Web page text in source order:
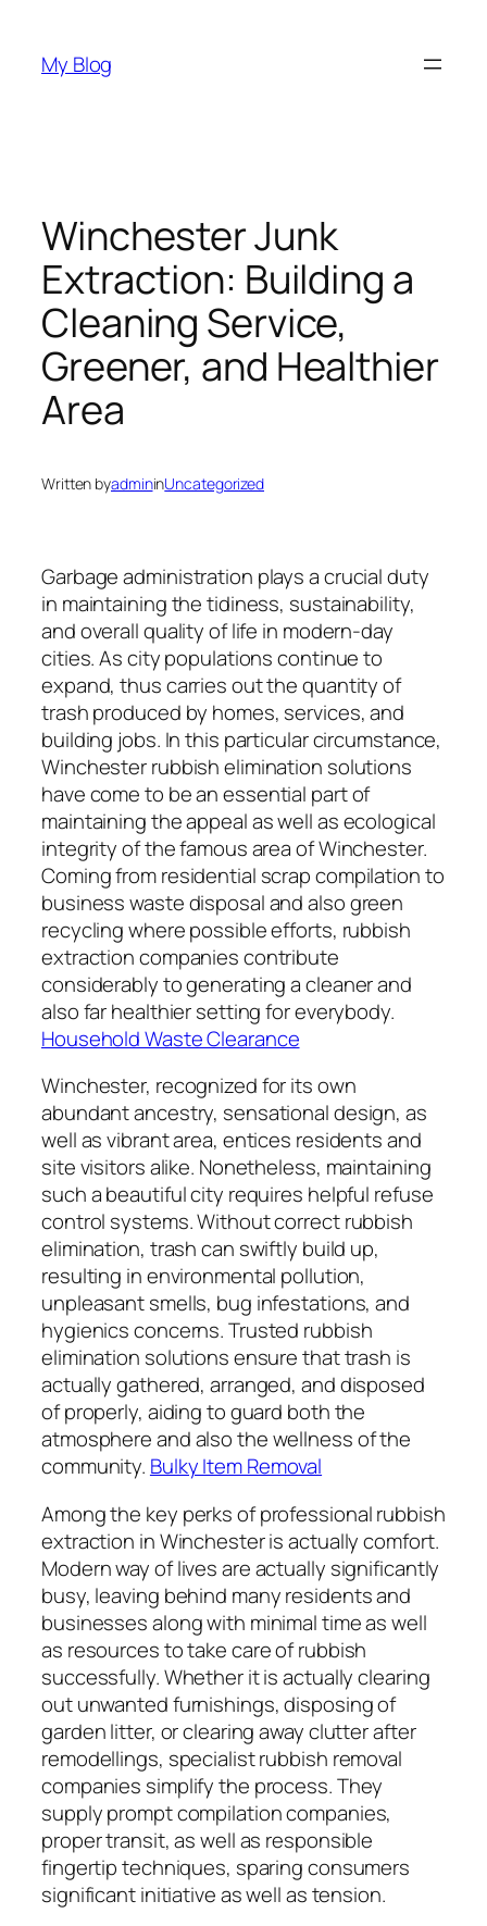
content
My Blog
Winchester Junk
Extraction: Building a
Cleaning Service,
Greener, and Healthier
Area
Written byadmininUncategorized
Garbage administration plays a crucial duty
in maintaining the tidiness, sustainability,
and overall quality of life in modern-day
cities. As city populations continue to
expand, thus carries out the quantity of
trash produced by homes, services, and
building jobs. In this particular circumstance,
Winchester rubbish elimination solutions
have come to be an essential part of
maintaining the appeal as well as ecological
integrity of the famous area of Winchester.
Coming from residential scrap compilation to
business waste disposal and also green
recycling where possible efforts, rubbish
extraction companies contribute
considerably to generating a cleaner and
also far healthier setting for everybody.
Household Waste Clearance
Winchester, recognized for its own
abundant ancestry, sensational design, as
well as vibrant area, entices residents and
site visitors alike. Nonetheless, maintaining
such a beautiful city requires helpful refuse
control systems. Without correct rubbish
elimination, trash can swiftly build up,
resulting in environmental pollution,
unpleasant smells, bug infestations, and
hygienics concerns. Trusted rubbish
elimination solutions ensure that trash is
actually gathered, arranged, and disposed
of properly, aiding to guard both the
atmosphere and also the wellness of the
community. Bulky Item Removal
Among the key perks of professional rubbish
extraction in Winchester is actually comfort.
Modern way of lives are actually significantly
busy, leaving behind many residents and
businesses along with minimal time as well
as resources to take care of rubbish
successfully. Whether it is actually clearing
out unwanted furnishings, disposing of
garden litter, or clearing away clutter after
remodellings, specialist rubbish removal
companies simplify the process. They
supply prompt compilation companies,
proper transit, as well as responsible
fingertip techniques, sparing consumers
significant initiative as well as tension.